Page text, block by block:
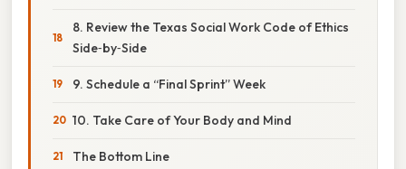
8. Review the Texas Social Work Code of Ethics
Side‑by‑Side
9. Schedule a “Final Sprint” Week
10. Take Care of Your Body and Mind
The Bottom Line